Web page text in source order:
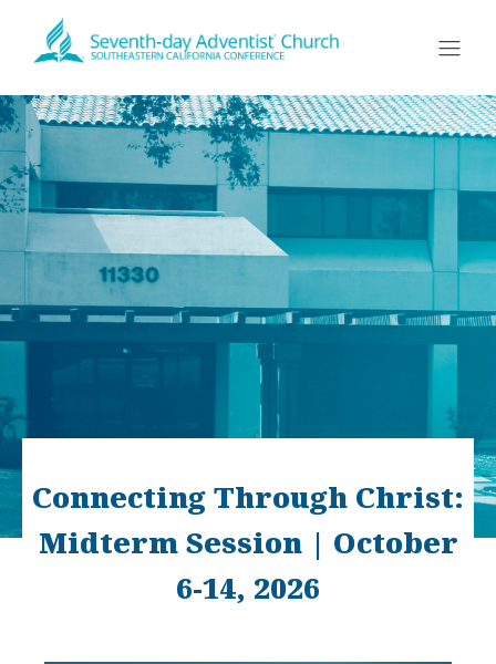
Connecting Through Christ:
Midterm Session | October
6-14, 2026